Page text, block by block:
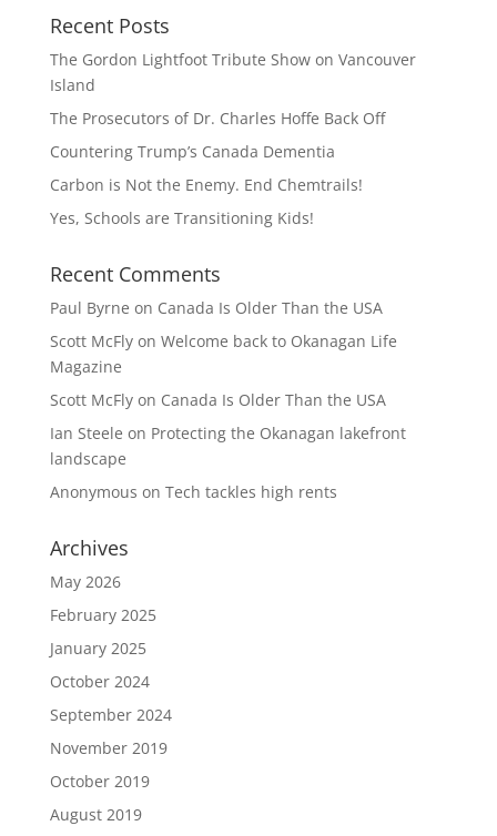
Recent Posts
The Gordon Lightfoot Tribute Show on Vancouver
Island
The Prosecutors of Dr. Charles Hoffe Back Off
Countering Trump’s Canada Dementia
Carbon is Not the Enemy. End Chemtrails!
Yes, Schools are Transitioning Kids!
Recent Comments
Paul Byrne on Canada Is Older Than the USA
Scott McFlyon Welcome back to Okanagan Life
Magazine
Scott McFlyon Canada Is Older Than the USA
Ian Steele on Protecting the Okanagan lakefront
landscape
Anonymous on Tech tackles high rents
Archives
May 2026
February 2025
January 2025
October 2024
September 2024
November 2019
October 2019
August 2019